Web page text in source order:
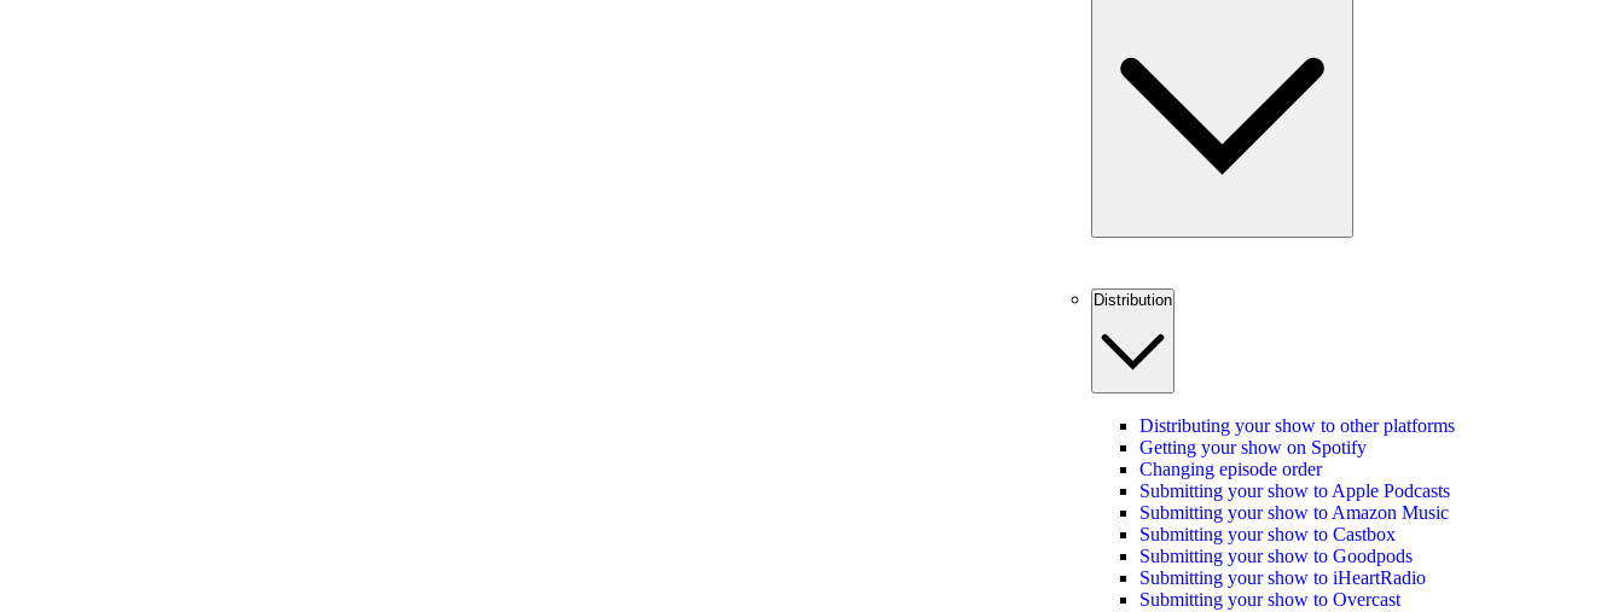
Distribution
Distributing your show to other platforms
Getting your show on Spotify
Changing episode order
Submitting your show to Apple Podcasts
Submitting your show to Amazon Music
Submitting your show to Castbox
Submitting your show to Goodpods
Submitting your show to iHeartRadio
Submitting your show to Overcast